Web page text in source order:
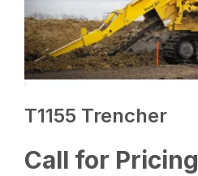
T1155 Trencher
Call for Pricing